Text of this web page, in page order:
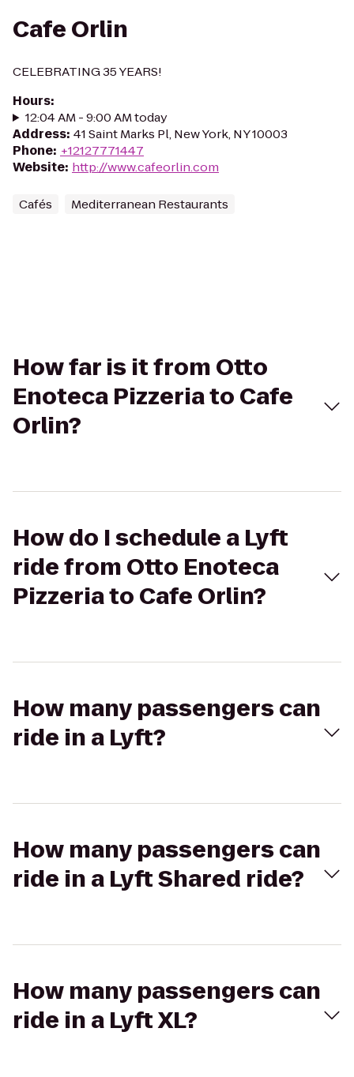
Cafe Orlin
CELEBRATING 35 YEARS!
Hours:
12:04 AM - 9:00 AM today
Address: 41 Saint Marks Pl, New York, NY 10003
Phone: +12127771447
Website: http://www.cafeorlin.com
Cafés Mediterranean Restaurants
How far is it from Otto
Enoteca Pizzeria to Cafe
Orlin?
How do I schedule a Lyft
ride from Otto Enoteca
Pizzeria to Cafe Orlin?
How many passengers can
ride in a Lyft?
How many passengers can
ride in a Lyft Shared ride?
How many passengers can
ride in a Lyft XL?